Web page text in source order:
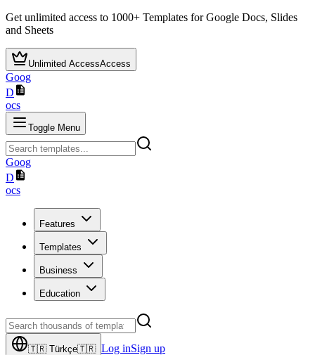
Get unlimited access to 1000+ Templates for Google Docs, Slides
and Sheets
Unlimited AccessAccess
Goog
D
ocs
Toggle Menu
Goog
D
ocs
Features
Templates
Business
Education
🇹🇷 Türkçe🇹🇷 Log inSign up